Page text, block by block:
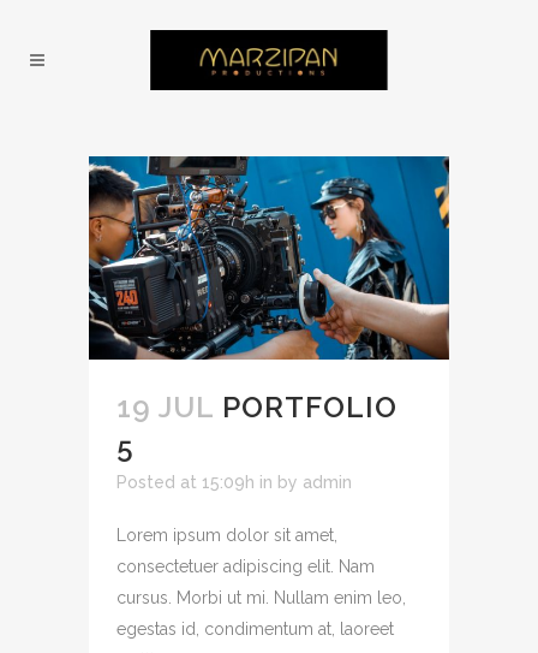
19 JUL PORTFOLIO
5
Posted at 15:09h in by admin
Lorem ipsum dolor sit amet,
consectetuer adipiscing elit. Nam
cursus. Morbi ut mi. Nullam enim leo,
egestas id, condimentum at, laoreet